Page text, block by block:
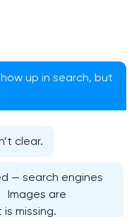
up in search, but
clear.
— search engines
Images are
missing.